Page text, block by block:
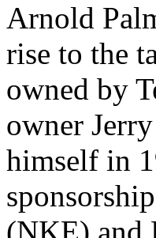
Arnold
rise to the
owned by
owner
himself in